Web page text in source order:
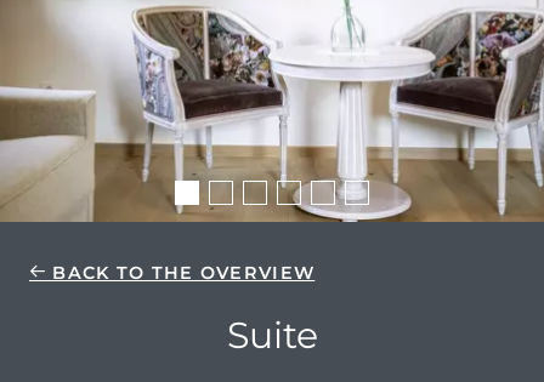
BACK TO THE OVERVIEW
Suite